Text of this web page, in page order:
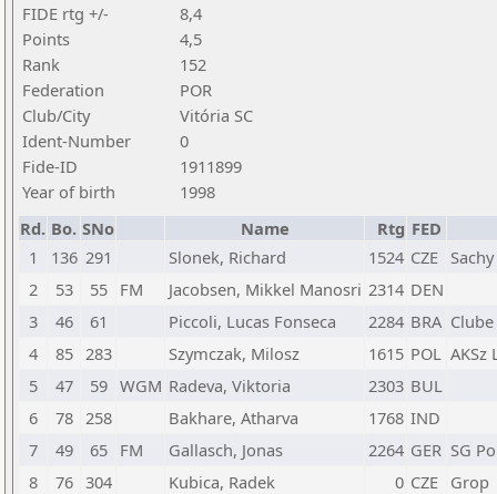
FIDE rtg +/-
8,4
Points
4,5
Rank
152
Federation
POR
Club/City
Vitória SC
Ident-Number
0
Fide-ID
1911899
Year of birth
1998
Rd. Bo. SNo Name Rtg FED
1
136 291 Slonek, Richard 1524 CZE
2
53 55 FM Jacobsen, Mikkel Manosri 2314 DEN
3
46 61 Piccoli, Lucas Fonseca 2284 BRA
4
85 283 Szymczak, Milosz 1615 POL AKSz
5
47 59 WGM Radeva, Viktoria 2303 BUL
6
78 258 Bakhare, Atharva 1768 IND
7
49 65 FM Gallasch, Jonas 2264 GER SG
8
76 304 Kubica, Radek 0 CZE Grop